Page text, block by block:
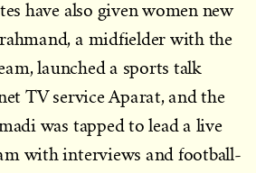
have also given women new
a midfielder with the
launched a sports talk
TV service Aparat, and the
was tapped to lead a live
with interviews and football-